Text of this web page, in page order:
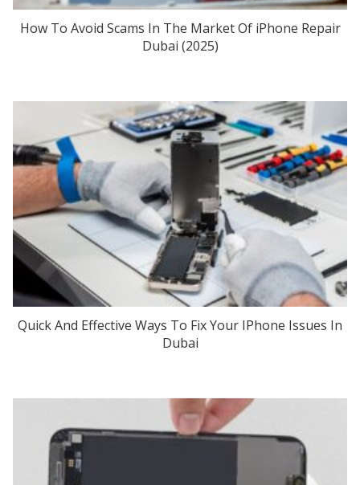
How To Avoid Scams In The Market Of iPhone Repair
Dubai (2025)
Quick And Effective Ways To Fix Your IPhone Issues In
Dubai